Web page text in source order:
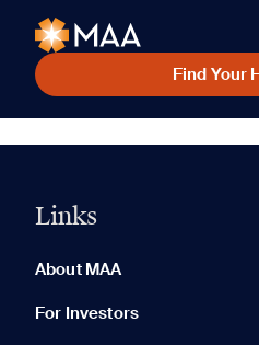
Find Your
Links
About MAA
For Investors